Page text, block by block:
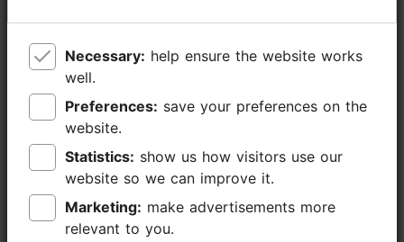
Highlights
Necessary:
well.
Preferences:
website.
Statistics:
website so we can improve it.
Marketing:
relevant to you.
Necessary:
well.
Preferences:
website.
Statistics:
website so we can improve it.
Marketing:
relevant to you.